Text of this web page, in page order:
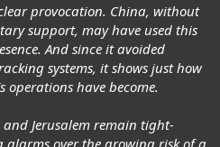
provocation. China, without
support, may have used this
And since it avoided
systems, it shows just how
operations have become.
Jerusalem remain tight-
alarms over the growing risk of a